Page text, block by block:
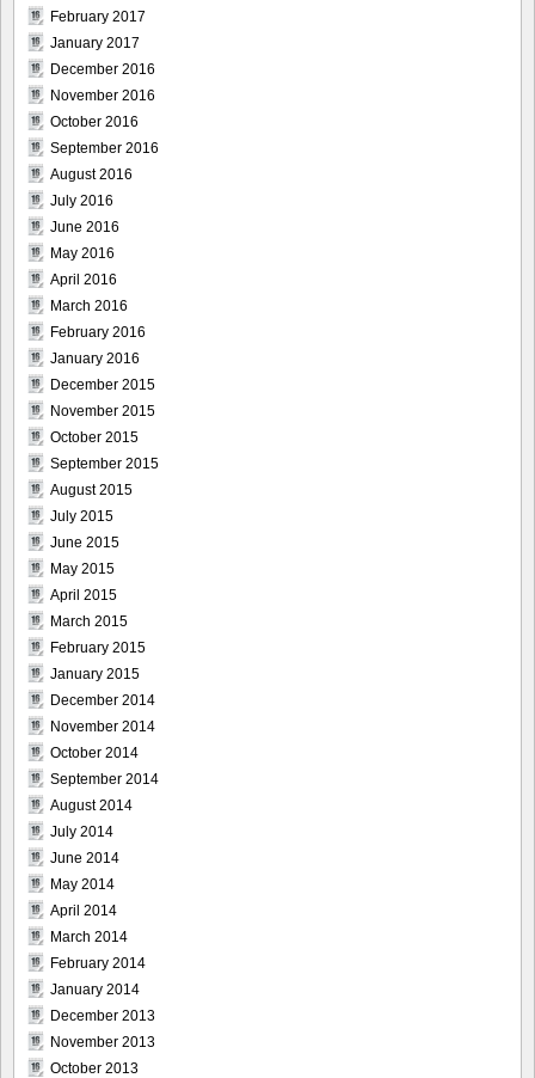
February 2017
January 2017
December 2016
November 2016
October 2016
September 2016
August 2016
July 2016
June 2016
May 2016
April 2016
March 2016
February 2016
January 2016
December 2015
November 2015
October 2015
September 2015
August 2015
July 2015
June 2015
May 2015
April 2015
March 2015
February 2015
January 2015
December 2014
November 2014
October 2014
September 2014
August 2014
July 2014
June 2014
May 2014
April 2014
March 2014
February 2014
January 2014
December 2013
November 2013
October 2013